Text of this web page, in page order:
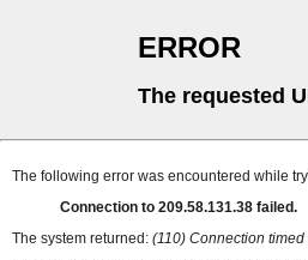
ERROR
The requested
The following error was encountered while
Connection to 209.58.131.38 failed.
The system returned: (110) Connection timed